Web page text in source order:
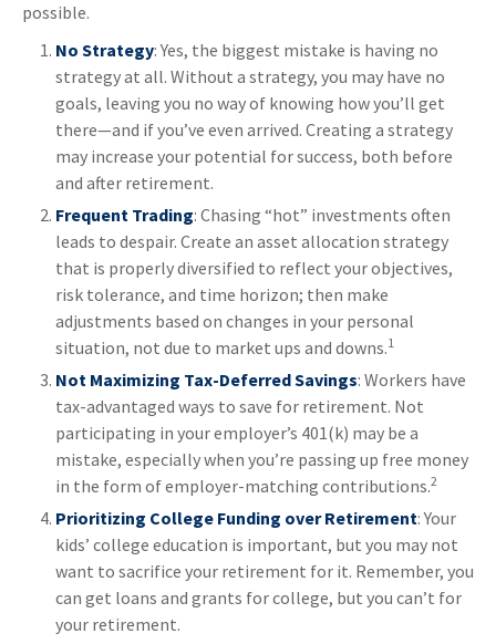
possible.
No Strategy: Yes, the biggest mistake is having no
strategy at all. Without a strategy, you may have no
goals, leaving you no way of knowing how you’ll get
there—and if you’ve even arrived. Creating a strategy
may increase your potential for success, both before
and after retirement.
Frequent Trading: Chasing “hot” investments often
leads to despair. Create an asset allocation strategy
that is properly diversified to reflect your objectives,
risk tolerance, and time horizon; then make
adjustments based on changes in your personal
situation, not due to market ups and downs.1
Not Maximizing Tax-Deferred Savings: Workers have
tax-advantaged ways to save for retirement. Not
participating in your employer’s 401(k) may be a
mistake, especially when you’re passing up free money
in the form of employer-matching contributions.2
Prioritizing College Funding over Retirement: Your
kids’ college education is important, but you may not
want to sacrifice your retirement for it. Remember, you
can get loans and grants for college, but you can’t for
your retirement.